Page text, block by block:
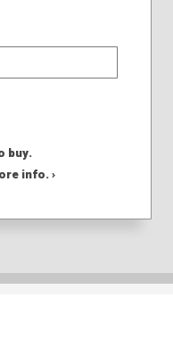
buy.
info. ›